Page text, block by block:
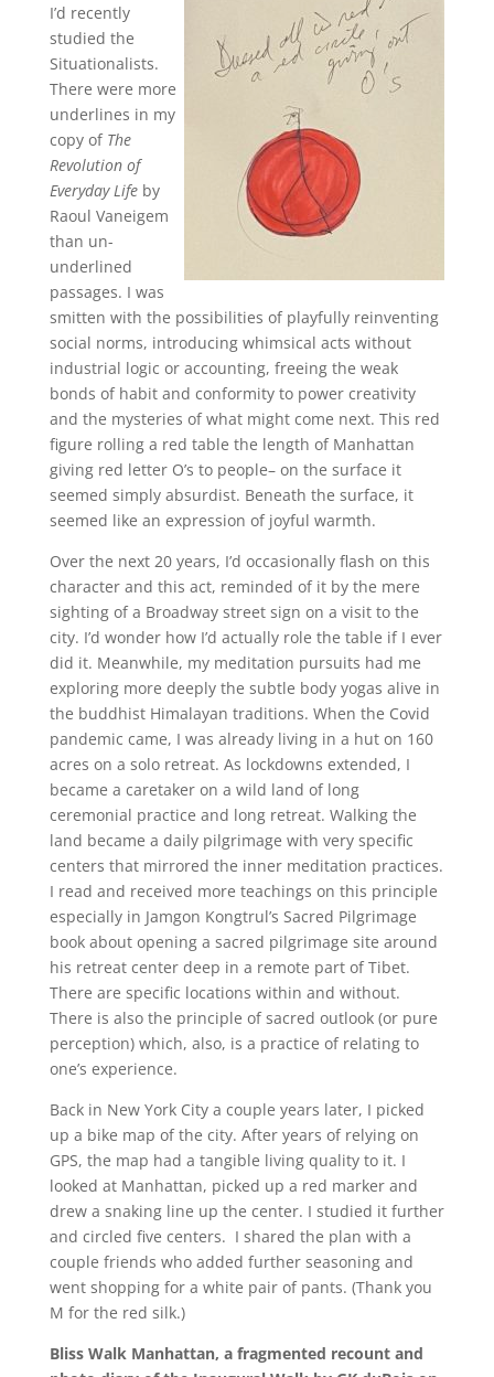
I’d recently
studied the
Situationalists.
There were more
underlines in my
copy of The
Revolution of
Everyday Lifeby
Raoul Vaneigem
than un-
underlined
passages. I was
smitten with the possibilities of playfully reinventing
social norms, introducing whimsical acts without
industrial logic or accounting, freeing the weak
bonds of habit and conformity to power creativity
and the mysteries of what might come next. This red
figure rolling a red table the length of Manhattan
giving red letter O’s to people– on the surface it
seemed simply absurdist. Beneath the surface, it
seemed like an expression of joyful warmth.
Over the next 20 years, I’d occasionally flash on this
character and this act, reminded of it by the mere
sighting of a Broadway street sign on a visit to the
city. I’d wonder how I’d actually role the table if I ever
did it. Meanwhile, my meditation pursuits had me
exploring more deeply the subtle body yogas alive in
the buddhist Himalayan traditions. When the Covid
pandemic came, I was already living in a hut on 160
acres on a solo retreat. As lockdowns extended, I
became a caretaker on a wild land of long
ceremonial practice and long retreat. Walking the
land became a daily pilgrimage with very specific
centers that mirrored the inner meditation practices.
I read and received more teachings on this principle
especially in Jamgon Kongtrul’s Sacred Pilgrimage
book about opening a sacred pilgrimage site around
his retreat center deep in a remote part of Tibet.
There are specific locations within and without.
There is also the principle of sacred outlook (or pure
perception) which, also, is a practice of relating to
one’s experience.
Back in New York City a couple years later, I picked
up a bike map of the city. After years of relying on
GPS, the map had a tangible living quality to it. I
looked at Manhattan, picked up a red marker and
drew a snaking line up the center. I studied it further
and circled five centers. I shared the plan with a
couple friends who added further seasoning and
went shopping for a white pair of pants. (Thank you
M for the red silk.)
Bliss Walk Manhattan, a fragmented recount and